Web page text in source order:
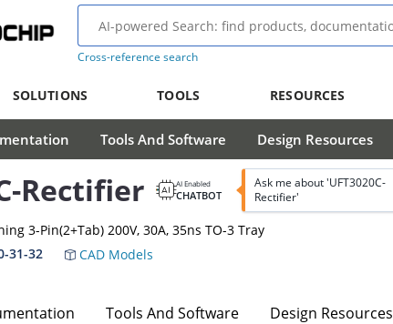
Cross-reference search
SOLUTIONS TOOLS RESOURCES
Tools And Software Design Resources
Rectifier AI Enabled
CHATBOT
Ask me about 'UFT3020C-
Rectifier'
3-Pin(2+Tab) 200V, 30A, 35ns TO-3 Tray
31-32 CAD Models
Tools And Software Design Resources